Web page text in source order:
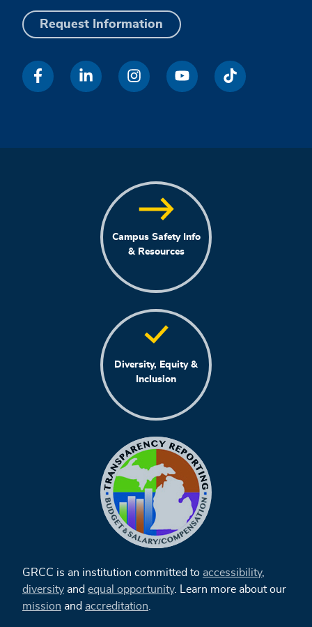
Request Information
Campus Safety Info
& Resources
Diversity, Equity &
Inclusion
GRCC is an institution committed to accessibility,
diversity and equal opportunity. Learn more about our
mission and accreditation